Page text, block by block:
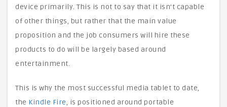
device primarily. This is not to say that it isn’t capable
of other things, but rather that the main value
proposition and the job consumers will hire these
products to do will be largely based around
entertainment.
This is why the most successful media tablet to date,
the Kindle Fire, is positioned around portable